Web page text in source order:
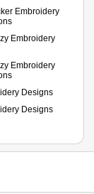
Embroidery
Embroidery
Embroidery
Designs
Designs